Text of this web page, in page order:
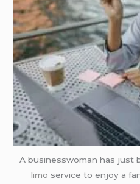
A businesswoman has just
limo service to enjoy a